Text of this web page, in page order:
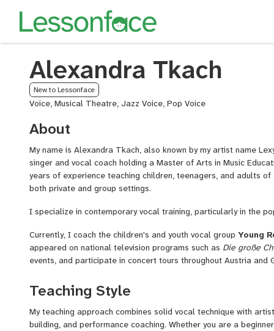
Alexandra Tkach
New to Lessonface
Voice, Musical Theatre, Jazz Voice, Pop Voice
About
My name is Alexandra Tkach, also known by my artist name
singer and vocal coach holding a Master of Arts in Music
years of experience teaching children, teenagers, and adults
both private and group settings.
I specialize in contemporary vocal training, particularly in the
Currently, I coach the children's and youth vocal group Young
appeared on national television programs such as Die große
events, and participate in concert tours throughout Austria and
Over the years, I have successfully prepared students for
shows, and competitions. One of my students reached the
Kids Germany 2024 , while many others have achieved
audition settings.
Teaching Style
My teaching approach combines solid vocal technique with
building, and performance coaching. Whether you are a